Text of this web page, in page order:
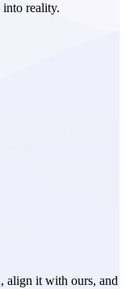
into reality.
align it with ours, and